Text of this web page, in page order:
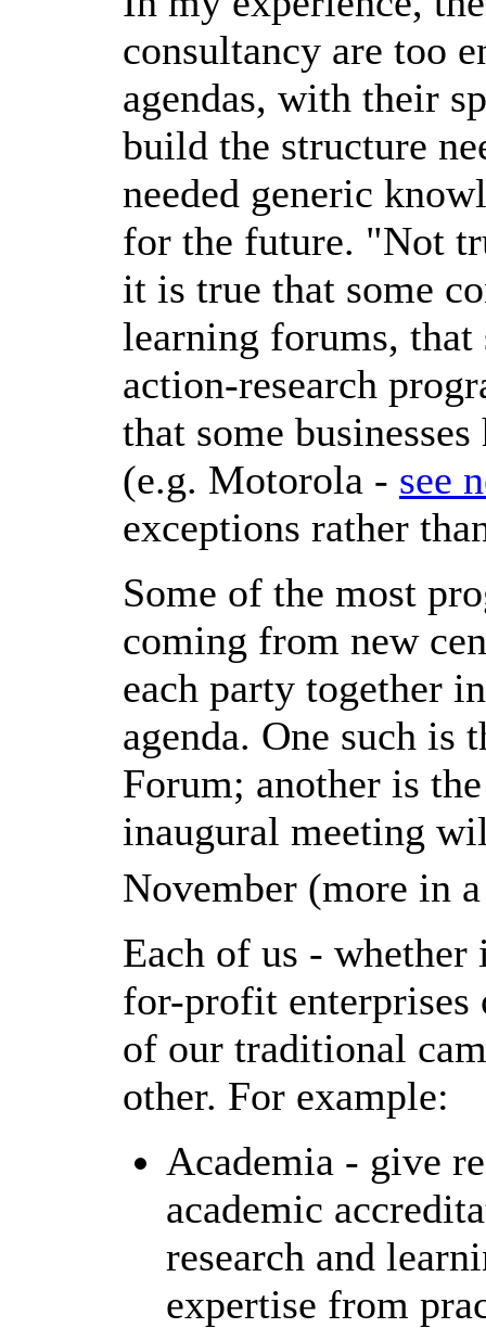
consultancy are too
agendas, with their
build the structure
needed generic
for the future. "Not
it is true that some
learning forums, that
action-research
that some
(e.g. Motorola - see
exceptions rather
Some of the most
coming from new
each party together
agenda. One such is
Forum; another is
inaugural meeting
November (more in
Each of us -
for-profit enterprises
of our traditional
other. For example:
Academia - give
academic
research and
expertise from